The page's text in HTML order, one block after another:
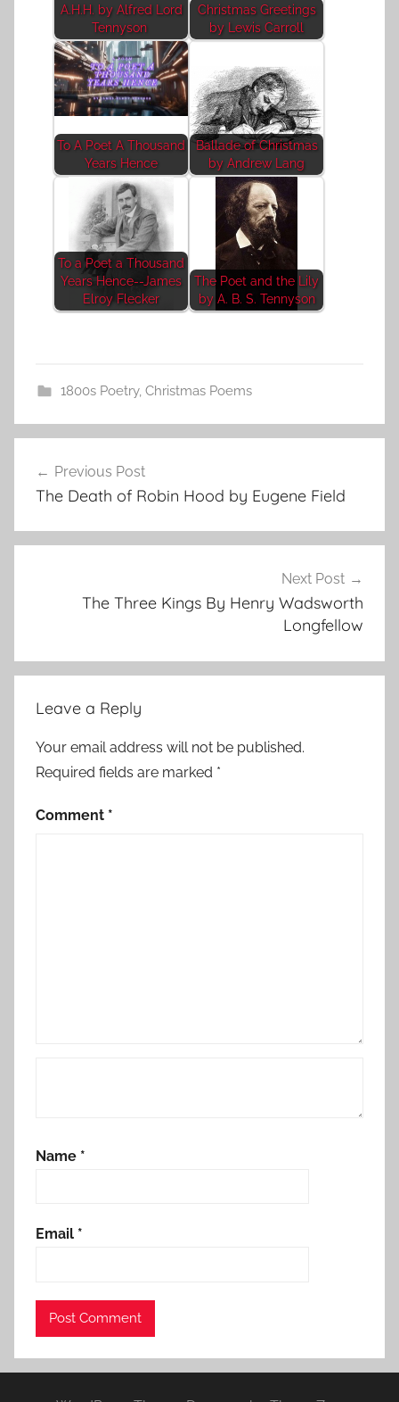
A.H.H. by Alfred Lord
Tennyson
Christmas Greetings
by Lewis Carroll
To A Poet A Thousand
Years Hence
Ballade of Christmas
by Andrew Lang
To a Poet a Thousand
Years Hence--James
Elroy Flecker
The Poet and the Lily
by A. B. S. Tennyson
1800s Poetry, Christmas Poems
navigation
Previous Post
The Death of Robin Hood by Eugene Field
Next Post
The Three Kings By Henry Wadsworth
Longfellow
Leave a Reply
Your email address will not be published.
Required fields are marked *
Comment *
Name *
Email *